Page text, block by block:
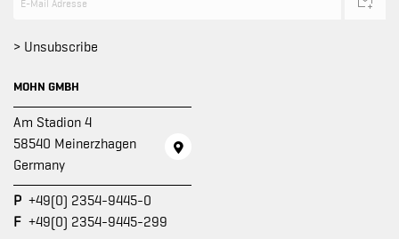
> Unsubscribe
MOHN GMBH
Am Stadion 4
58540 Meinerzhagen
Germany
P +49(0) 2354-9445-0
F +49(0) 2354-9445-299